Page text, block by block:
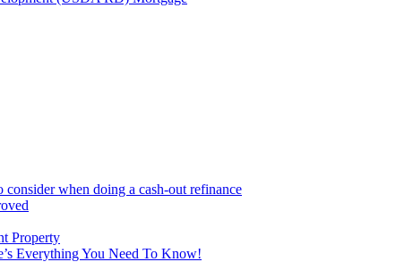
when doing a cash-out refinance
Property
Everything You Need To Know!